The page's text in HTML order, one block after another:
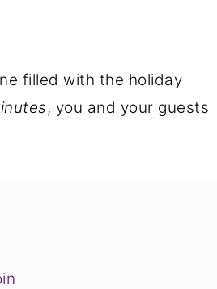
filled with the holiday
, you and your guests